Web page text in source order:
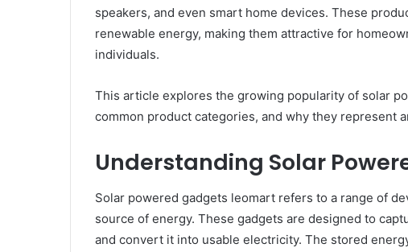
speakers, and even smart home devices. These
renewable energy, making them attractive for
individuals.
This article explores the growing popularity of solar
common product categories, and why they represent
Understanding Solar
Solar powered gadgets leomart refers to a range of
source of energy. These gadgets are designed to
and convert it into usable electricity. The stored